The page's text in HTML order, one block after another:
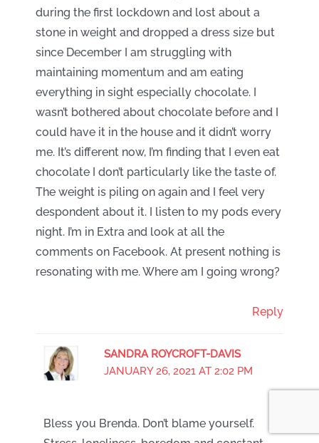
during the first lockdown and lost about a
stone in weight and dropped a dress size but
since December I am struggling with
maintaining momentum and am eating
everything in sight especially chocolate. I
wasn’t bothered about chocolate before and I
could have it in the house and it didn’t worry
me. It’s different now, I’m finding that I even eat
chocolate I don’t particularly like the taste of.
The weight is piling on again and I feel very
despondent about it. I listen to my pods every
night. I’m in Extra and look at all the
comments on Facebook. At present nothing is
resonating with me. Where am I going wrong?
Reply
SANDRA ROYCROFT-DAVIS
JANUARY 26, 2021 AT 2:02 PM
Bless you Brenda. Don’t blame yourself.